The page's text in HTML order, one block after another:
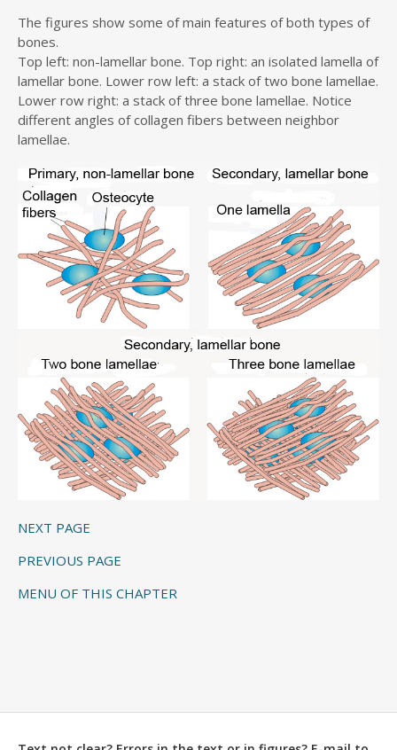
The figures show some of main features of both types of
bones.
Top left: non-lamellar bone. Top right: an isolated lamella of
lamellar bone. Lower row left: a stack of two bone lamellae.
Lower row right: a stack of three bone lamellae. Notice
different angles of collagen fibers between neighbor
lamellae.
NEXT PAGE
PREVIOUS PAGE
MENU OF THIS CHAPTER